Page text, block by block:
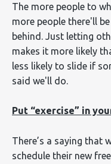
The more people to
more people there'll
behind. Just letting
makes it more likely
less likely to slide if
said we'll do.
Put “exercise” in
There’s a saying that
schedule their new